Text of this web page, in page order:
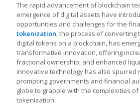
The rapid advancement of blockchain
emergence of digital assets have
opportunities and challenges for the
tokenization, the process of
digital tokens on a blockchain, has
transformative innovation, offering
fractional ownership, and enhanced
innovative technology has also spurred
prompting governments and financial
globe to grapple with the complexities
tokenization.